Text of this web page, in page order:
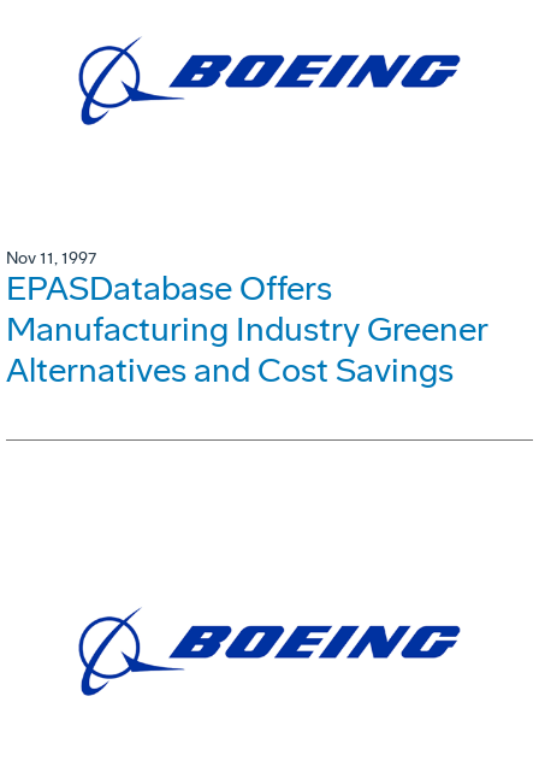
Nov 11, 1997
EPASDatabase Offers
Manufacturing Industry Greener
Alternatives and Cost Savings